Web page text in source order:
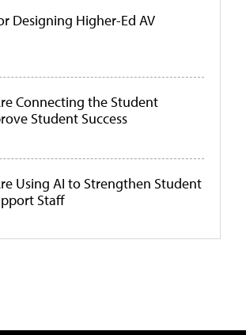
Designing Higher-Ed AV
Connecting the Student
Student Success
Using AI to Strengthen Student
Staff